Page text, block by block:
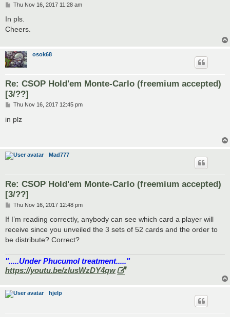
P
s
Thu Nov 16, 2017 11:28 am
In pls.
Cheers.
osok68
Re: CSOP Hold'em Monte-Carlo (freemium accepted)
[3/??]
P
s
Thu Nov 16, 2017 12:45 pm
in plz
Mad777
Re: CSOP Hold'em Monte-Carlo (freemium accepted)
[3/??]
P
s
Thu Nov 16, 2017 12:48 pm
If I’m reading correctly, anybody can see which card a player will
receive since you unveiled the 3 sets of 52 cards and the order to
be distribute? Correct?
".....Under Phucumol treatment....."
https://youtu.be/zlusWzDY4qw
hjelp